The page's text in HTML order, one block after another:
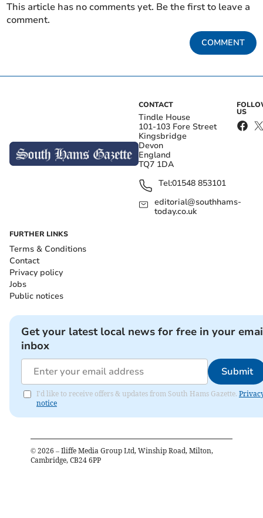
This article has no comments yet. Be the first to leave a
comment.
COMMENT
CONTACT
Tindle House
101-103 Fore Street
Kingsbridge
Devon
England
TQ7 1DA
Tel:01548 853101
editorial@southhams-
today.co.uk
US
FURTHER LINKS
Terms & Conditions
Contact
Privacy policy
Jobs
Public notices
Get your latest local news for free in your
inbox
Submit
I'd like to receive offers & updates from South Hams Gazette.
notice
© 2026 – Iliffe Media Group Ltd, Winship Road, Milton,
Cambridge, CB24 6PP